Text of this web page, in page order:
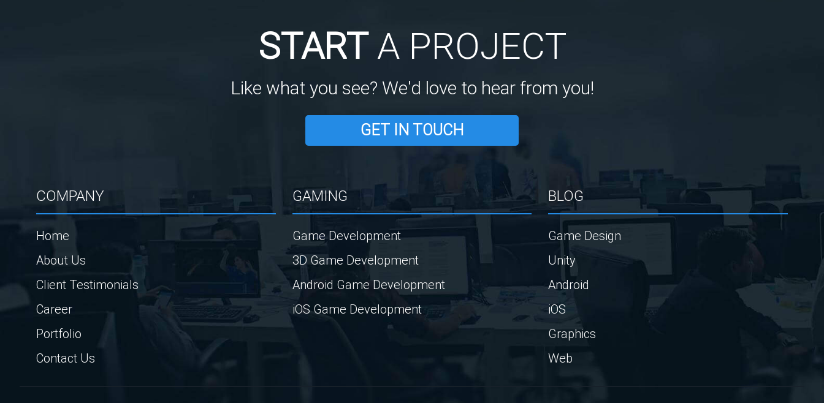
STARTA PROJECT
Like what you see? We'd love to hear from you!
GET IN TOUCH
COMPANY
Home
About Us
Client Testimonials
Career
Portfolio
Contact Us
GAMING
Game Development
3D Game Development
Android Game Development
iOS Game Development
BLOG
Game Design
Unity
Android
iOS
Graphics
Web